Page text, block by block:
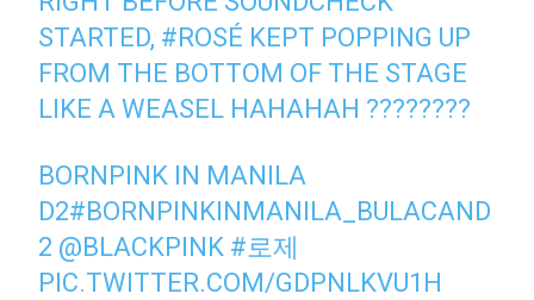
STARTED, #ROSÉ KEPT POPPING UP
FROM THE BOTTOM OF THE STAGE
LIKE A WEASEL HAHAHAH ????????
BORNPINK IN MANILA
D2#BORNPINKINMANILA_BULACAND
2 @BLACKPINK #로제
PIC.TWITTER.COM/GDPNLKVU1H